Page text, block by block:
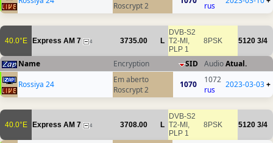
Roscrypt 2
rus
40.0°E Express AM 7 4 3735.00 L
DVB-S2
T2-MI,
PLP 1
8PSK 5120 3/4
Name Encryption SID AudioAtual.
Rossiya 24
Em aberto
Roscrypt 2
1070
1072
rus
2023-03-03+
40.0°E Express AM 7 4 3708.00 L
DVB-S2
T2-MI,
PLP 1
8PSK 5120 3/4